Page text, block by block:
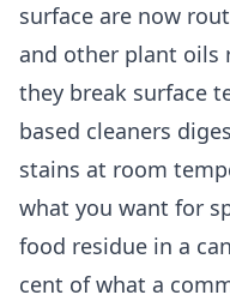
surface are now
and other plant oils
they break surface
based cleaners
stains at room
what you want for
food residue in a
cent of what a